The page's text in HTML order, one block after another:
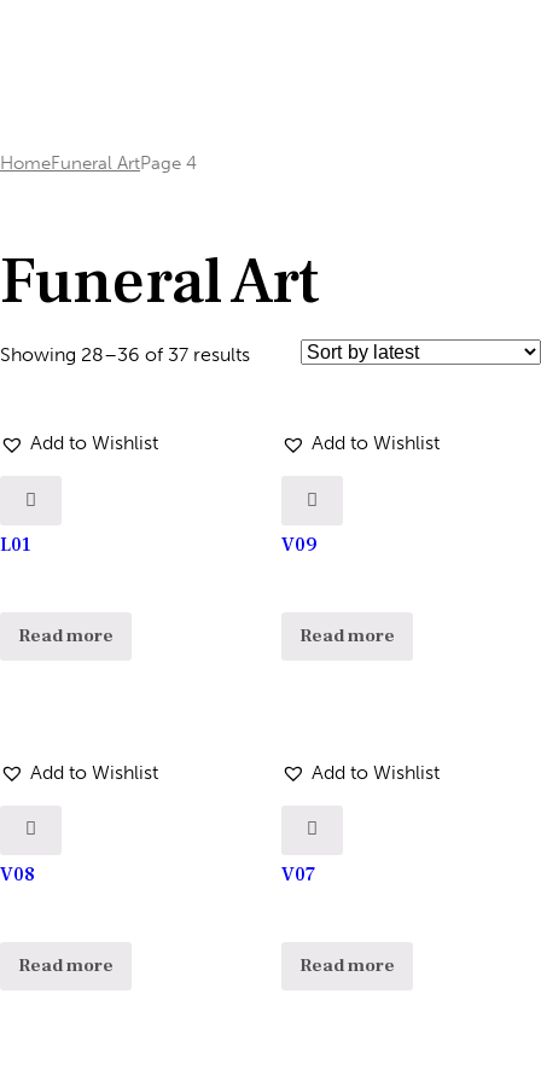
HomeFuneral ArtPage 4
Funeral Art
Showing 28–36 of 37 results
Add to Wishlist
L01
Read more
Add to Wishlist
V09
Read more
Add to Wishlist
V08
Read more
Add to Wishlist
V07
Read more